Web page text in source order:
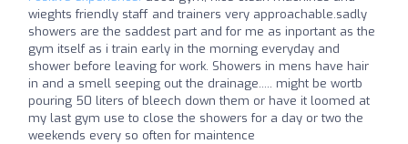
wieghts friendly staff and trainers very approachable.sadly
showers are the saddest part and for me as inportant as the
gym itself as i train early in the morning everyday and
shower before leaving for work. Showers in mens have hair
in and a smell seeping out the drainage..... might be wortb
pouring 50 liters of bleech down them or have it loomed at
my last gym use to close the showers for a day or two the
weekends every so often for maintence